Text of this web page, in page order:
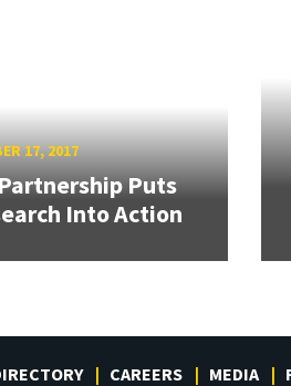
17, 2017
Puts
Into Action
CAREERS MEDIA